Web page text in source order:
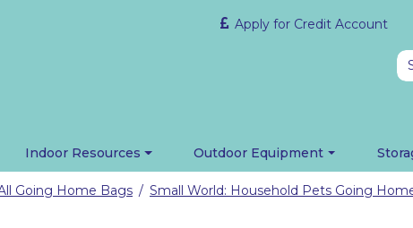
Apply for Credit Account
Indoor Resources Outdoor Equipment
Going Home Bags /